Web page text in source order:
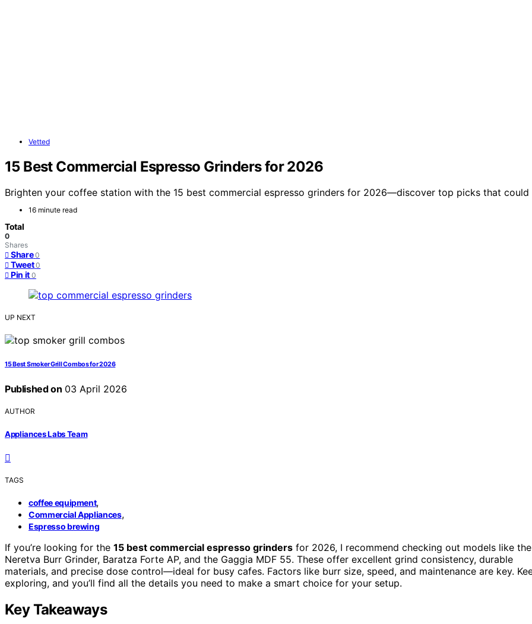
Vetted
15 Best Commercial Espresso Grinders for 2026
Brighten your coffee station with the 15 best commercial espresso grinders for 2026—discover top picks that
16 minute read
Total
0
Shares
Share 0
Tweet 0
Pin it 0
UP NEXT
15 Best Smoker Grill Combos for 2026
Published on 03 April 2026
AUTHOR
Appliances Labs Team
TAGS
coffee equipment,
Commercial Appliances,
Espresso brewing
If you’re looking for the 15 best commercial espresso grinders for 2026, I recommend checking out models like the
Neretva Burr Grinder, Baratza Forte AP, and the Gaggia MDF 55. These offer excellent grind consistency, durable
materials, and precise dose control—ideal for busy cafes. Factors like burr size, speed, and maintenance are key.
exploring, and you’ll find all the details you need to make a smart choice for your setup.
Key Takeaways